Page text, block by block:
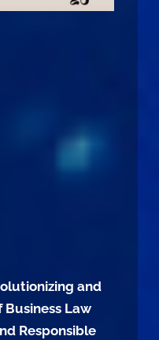
and
Law
Responsible